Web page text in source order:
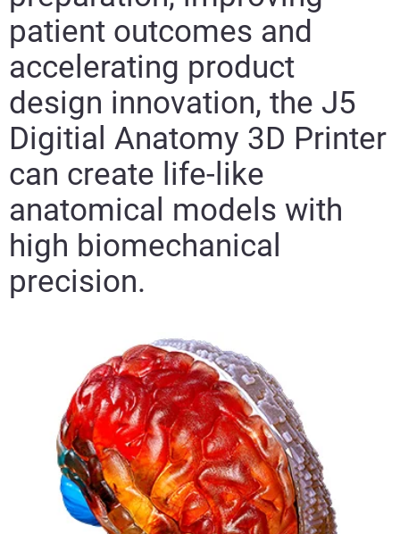
patient outcomes and
accelerating product
design innovation, the J5
Digitial Anatomy 3D Printer
can create life-like
anatomical models with
high biomechanical
precision.